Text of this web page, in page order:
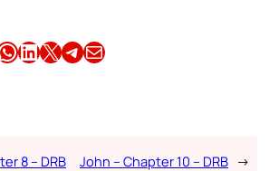
WhatsApp Share this article on LinkedIn Share this article on X Share this article on TelegramEmail this Article
8 – DRB John – Chapter 10 – DRB →